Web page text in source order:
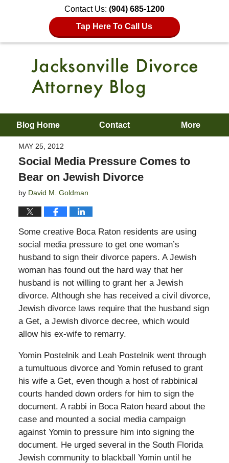
Contact Us: (904) 685-1200
Tap Here To Call Us
Blog Home Contact More
MAY 25, 2012
Social Media Pressure Comes to
Bear on Jewish Divorce
by David M. Goldman
Some creative Boca Raton residents are using
social media pressure to get one woman’s
husband to sign their divorce papers. A Jewish
woman has found out the hard way that her
husband is not willing to grant her a Jewish
divorce. Although she has received a civil divorce,
Jewish divorce laws require that the husband sign
a Get, a Jewish divorce decree, which would
allow his ex-wife to remarry.
Yomin Postelnik and Leah Postelnik went through
a tumultuous divorce and Yomin refused to grant
his wife a Get, even though a host of rabbinical
courts handed down orders for him to sign the
document. A rabbi in Boca Raton heard about the
case and mounted a social media campaign
against Yomin to pressure him into signing the
document. He urged several in the South Florida
Jewish community to blackball Yomin until he